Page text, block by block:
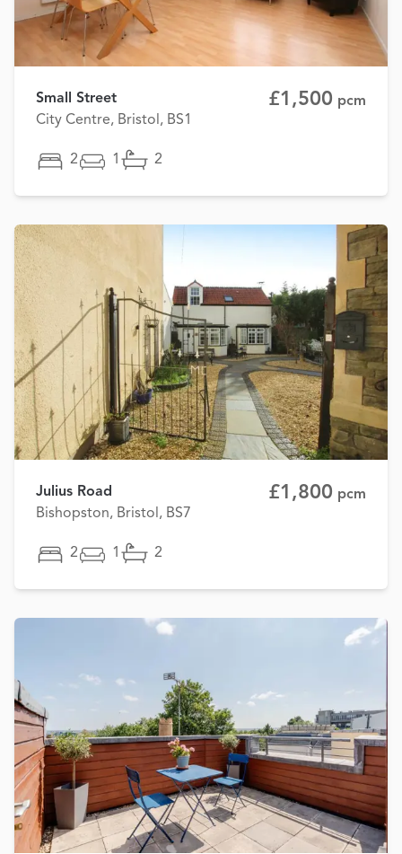
Small Street
City Centre, Bristol, BS1
£1,500 pcm
2 1 2
Julius Road
Bishopston, Bristol, BS7
£1,800 pcm
2 1 2